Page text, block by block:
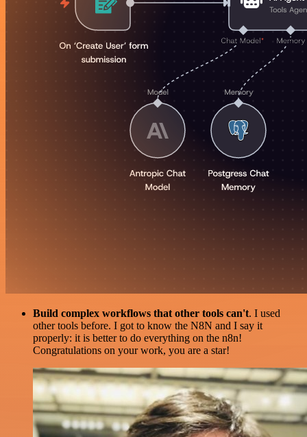
Build complex workflows that other tools can't. I used
other tools before. I got to know the N8N and I say it
properly: it is better to do everything on the n8n!
Congratulations on your work, you are a star!